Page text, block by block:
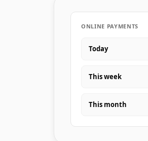
ONLINE PAYMENTS
Today
This week
This month